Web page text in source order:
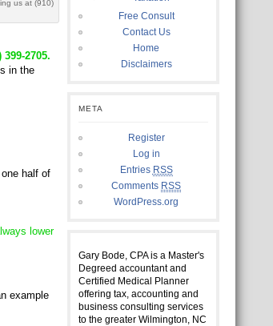
us at (910)
2705.
in the
half of
lower
example
Free Consult
Contact Us
Home
Disclaimers
META
Register
Log in
Entries RSS
Comments RSS
WordPress.org
Gary Bode, CPA is a Master's
Degreed accountant and
Certified Medical Planner
offering tax, accounting and
business consulting services
to the greater Wilmington, NC